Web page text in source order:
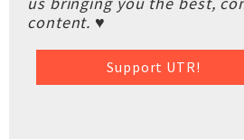
content. ♥
Support UTR!